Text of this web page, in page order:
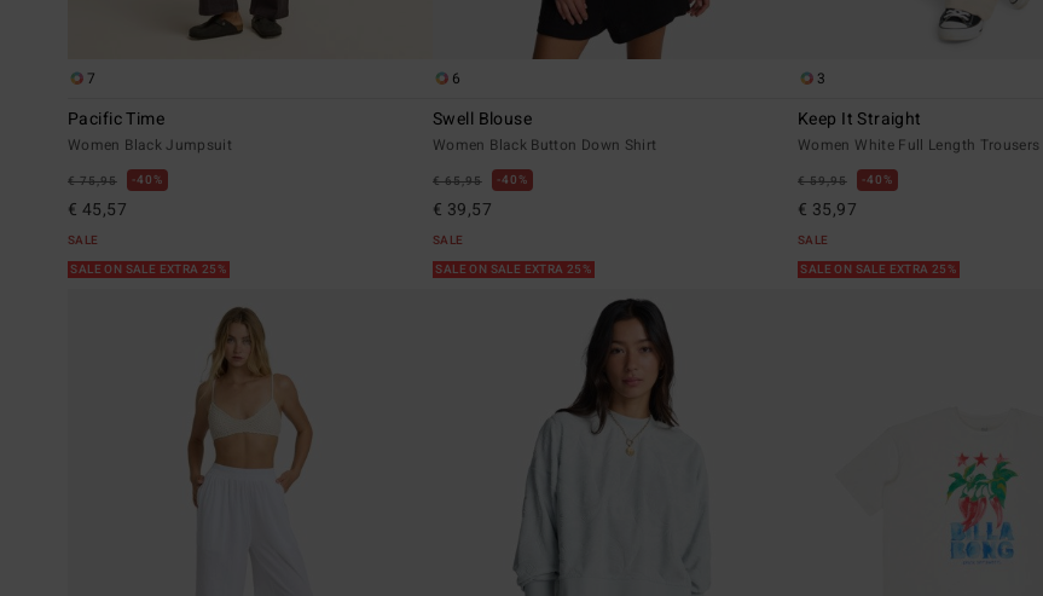
7
Pacific Time
Women Black Jumpsuit
€ 75,95 40%
€ 45,57
SALE
SALE ON SALE EXTRA 25%
6
Swell Blouse
Women Black Button Down Shirt
€ 65,95 40%
€ 39,57
SALE
SALE ON SALE EXTRA 25%
3
Keep It Straight
Women White Full Length Trousers
€ 59,95 40%
€ 35,97
SALE
SALE ON SALE EXTRA 25%